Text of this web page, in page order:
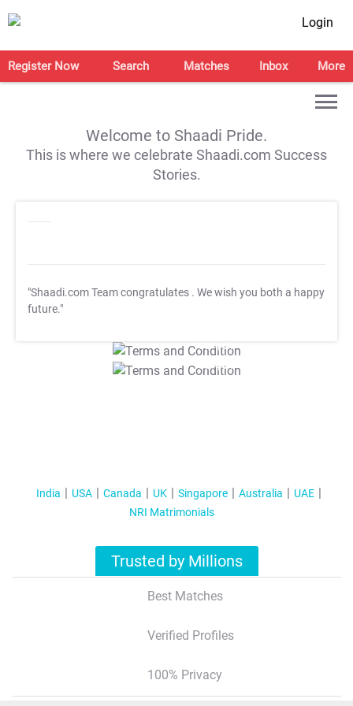
Login
Register Now Search Matches Inbox More
Welcome to Shaadi Pride.
This is where we celebrate Shaadi.com Success
Stories.
"Shaadi.com Team congratulates . We wish you both a happy
future."
T&C Apply
T&C Apply
India USA Canada UK Singapore Australia
UAE
NRI Matrimonials
Trusted by Millions
Best Matches
Verified Profiles
100% Privacy